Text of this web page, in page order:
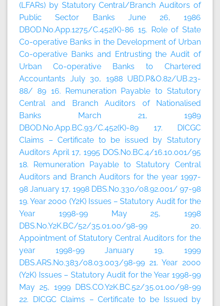
(LFARs) by Statutory Central/Branch Auditors of
Public Sector Banks June 26, 1986
DBOD.No.App.1275/C.452(K)-86 15. Role of State
Co-operative Banks in the Development of Urban
Co-operative Banks and Entrusting the Audit of
Urban Co-operative Banks to Chartered
Accountants July 30, 1988 UBD.P&O.82/UB.23-
88/ 89 16. Remuneration Payable to Statutory
Central and Branch Auditors of Nationalised
Banks March 21, 1989
DBOD.No.App.BC.93/C.452(K)-89 17. DICGC
Claims – Certificate to be issued by Statutory
Auditors April 17, 1995 DOS.No.BC.4/16.10.001/95
18. Remuneration Payable to Statutory Central
Auditors and Branch Auditors for the year 1997-
98 January 17, 1998 DBS.No.330/08.92.001/ 97-98
19. Year 2000 (Y2K) Issues – Statutory Audit for the
Year 1998-99 May 25, 1998
DBS.No.Y2K.BC/52/35.01.00/98-99 20.
Appointment of Statutory Central Auditors for the
year 1998-99 January 19, 1999
DBS.ARS.No.383/08.03.003/98-99 21. Year 2000
(Y2K) Issues – Statutory Audit for the Year 1998-99
May 25, 1999 DBS.CO.Y2K.BC.52/35.01.00/98-99
22. DICGC Claims – Certificate to be Issued by